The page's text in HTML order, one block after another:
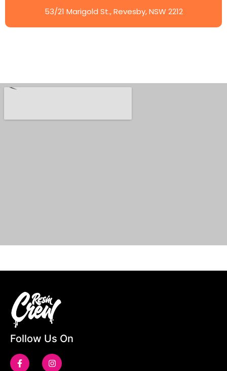
53/21 Marigold St., Revesby, NSW 2212
Follow Us On